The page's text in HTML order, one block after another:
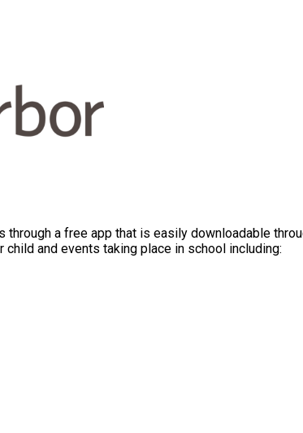
a free app that is easily downloadable
and events taking place in school including: